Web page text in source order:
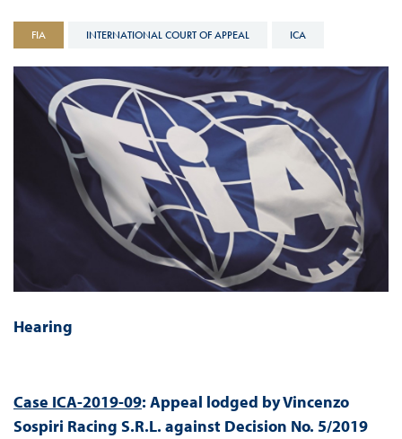
FIA INTERNATIONAL COURT OF APPEAL ICA
Hearing
Case ICA-2019-09: Appeal lodged by Vincenzo
Sospiri Racing S.R.L. against Decision No. 5/2019